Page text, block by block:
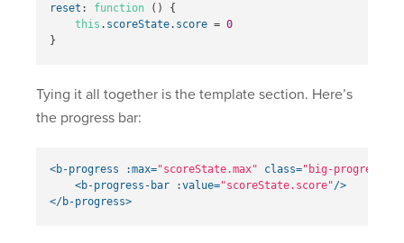
reset : function ()
{
this . scoreState. score = 0
}
Tying it all together is the template section. Here’s
the progress bar:
<b-progress :max="scoreState.max" class="big-progress"
<b-progress-bar
:value="scoreState.score"/>
</b-progress>